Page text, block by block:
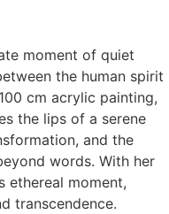
moment of quiet
the human spirit
cm acrylic painting,
the lips of a serene
and the
words. With her
ethereal moment,
transcendence.